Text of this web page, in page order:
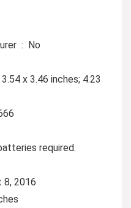
Is Discontinued By Manufacturer ‏ : ‎ No
: ‎ August 8, 2016